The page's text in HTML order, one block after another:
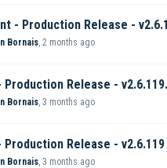
- Production Release -
Bornais, 2 months ago
Production Release -
Bornais, 3 months ago
Production Release - v2.6.119
Bornais, 3 months ago